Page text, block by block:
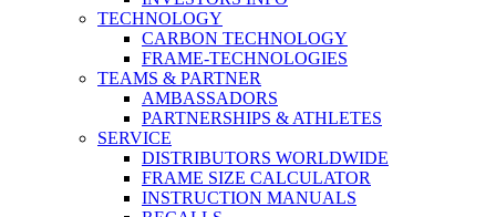
TECHNOLOGY
CARBON TECHNOLOGY
FRAME-TECHNOLOGIES
TEAMS & PARTNER
AMBASSADORS
PARTNERSHIPS & ATHLETES
SERVICE
DISTRIBUTORS WORLDWIDE
FRAME SIZE CALCULATOR
INSTRUCTION MANUALS